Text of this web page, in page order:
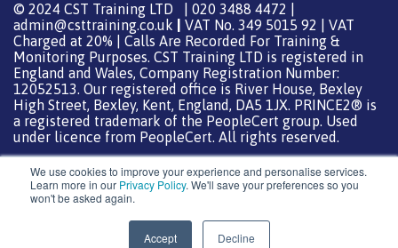
We use cookies to improve your experience and personalise services.
Learn more in our Privacy Policy. We'll save your preferences so you
won't be asked again.
Accept Decline
© 2024 CST Training LTD | 020 3488 4472 |
admin@csttraining.co.uk
VAT No. 349 5015 92 | VAT
Charged at 20% | Calls Are Recorded For Training &
Monitoring Purposes. CST Training LTD is registered in
England and Wales, Company Registration Number:
12052513. Our registered office is River House, Bexley
High Street, Bexley, Kent, England, DA5 1JX. PRINCE2® is
a registered trademark of the PeopleCert group. Used
under licence from PeopleCert. All rights reserved.
Support from